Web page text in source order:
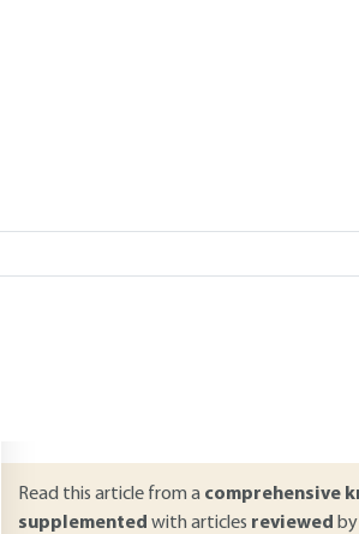
ABSTRACT
Read this article from a comprehensive
supplemented with articles reviewed